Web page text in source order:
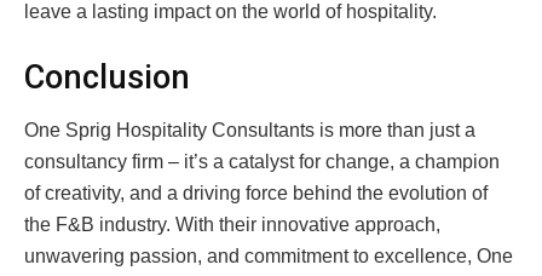
leave a lasting impact on the world of hospitality.
Conclusion
One Sprig Hospitality Consultants is more than just a
consultancy firm – it’s a catalyst for change, a champion
of creativity, and a driving force behind the evolution of
the F&B industry. With their innovative approach,
unwavering passion, and commitment to excellence, One